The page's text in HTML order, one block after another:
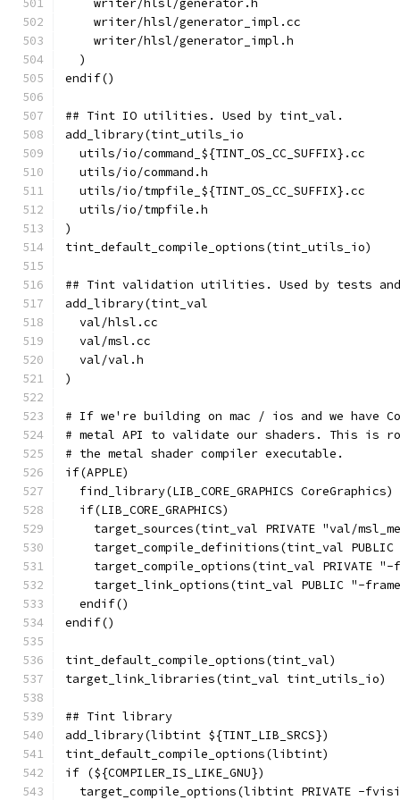
    writer/hlsl/generator.h
    writer/hlsl/generator_impl.cc
    writer/hlsl/generator_impl.h
  )
endif()
## Tint IO utilities. Used by tint_val.
add_library(tint_utils_io
  utils/io/command_${TINT_OS_CC_SUFFIX}.cc
  utils/io/command.h
  utils/io/tmpfile_${TINT_OS_CC_SUFFIX}.cc
  utils/io/tmpfile.h
)
tint_default_compile_options(tint_utils_io)
## Tint validation utilities. Used by tests
add_library(tint_val
  val/hlsl.cc
  val/msl.cc
  val/val.h
)
# If we're building on mac / ios and we have
# metal API to validate our shaders. This is
# the metal shader compiler executable.
if(APPLE)
  find_library(LIB_CORE_GRAPHICS CoreGraphics)
  if(LIB_CORE_GRAPHICS)
target_sources(tint_val PRIVATE "val/
target_compile_definitions(tint_val
target_compile_options(tint_val PRIVATE
target_link_options(tint_val PUBLIC "-
  endif()
endif()
tint_default_compile_options(tint_val)
target_link_libraries(tint_val tint_utils_io)
## Tint library
add_library(libtint ${TINT_LIB_SRCS})
tint_default_compile_options(libtint)
if (${COMPILER_IS_LIKE_GNU})
target_compile_options(libtint PRIVATE -